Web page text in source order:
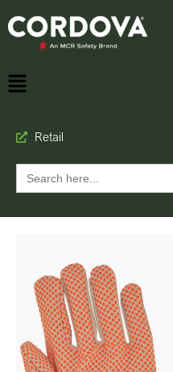
Retail
Search
for: